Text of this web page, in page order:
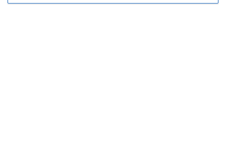
Informationen